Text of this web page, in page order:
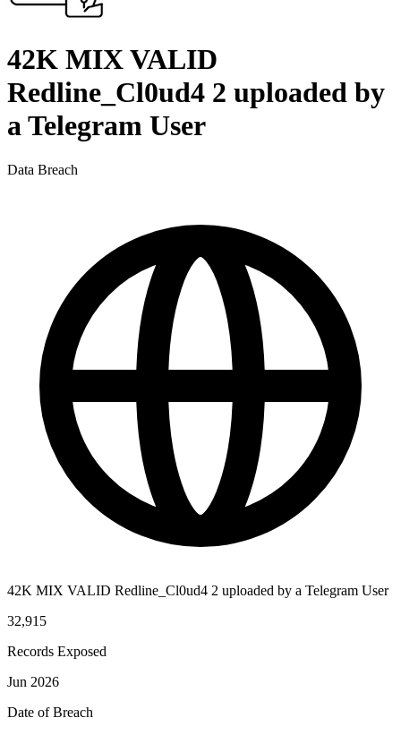
42K MIX VALID
Redline_Cl0ud4 2 uploaded by
a Telegram User
Data Breach
42K MIX VALID Redline_Cl0ud4 2 uploaded by a Telegram User
32,915
Records Exposed
Jun 2026
Date of Breach